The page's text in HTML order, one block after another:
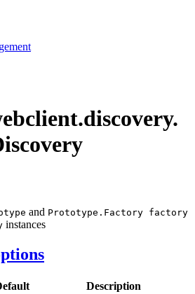
discovery.
and Prototype. Factory factory
instances
Description